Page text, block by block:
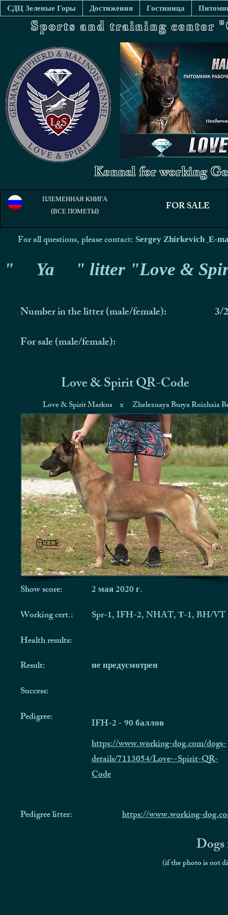
СДЦ Зеленые Горы Достижения Гостиница
Sports and training center
Kennel for working
ПЛЕМЕННАЯ КНИГА
(ВСЕ ПОМЕТЫ)
FOR SALE
For all questions, please contact: Sergey Zhirkevich E-
" Ya " litter "Love &
Number in the litter (male/female):
For sale (male/female):
3/2
Love & Spirit QR-Code
Love & Spirit Markus Zheleznaya Burya Ruizhaia
x
Show score:
Working cert.:
Health results:
Result:
Success:
Pedigree:
2 мая 2020 г.
Spr-1, IFH-2, NHAT, Т-1, BH/VT
не предусмотрен
IFH-2 - 90 баллов
https://www.working-dog.com/dogs-
details/7113054/Love--Spirit-QR-
Code
Pedigree litter: https://www.working-
(if the photo is not